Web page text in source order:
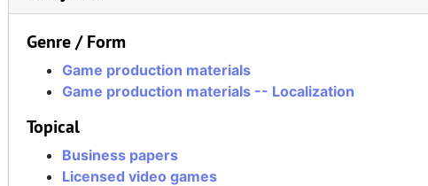
Genre / Form
Game production materials
Game production materials -- Localization
Topical
Business papers
Licensed video games